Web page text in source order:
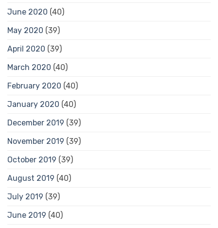
June 2020 (40)
May 2020 (39)
April 2020 (39)
March 2020 (40)
February 2020 (40)
January 2020 (40)
December 2019 (39)
November 2019 (39)
October 2019 (39)
August 2019 (40)
July 2019 (39)
June 2019 (40)